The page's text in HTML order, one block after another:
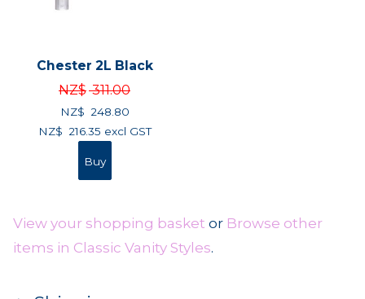
Chester 2L Black
NZ$ 311.00
NZ$ 248.80
NZ$ 216.35 excl GST
View your shopping basket or Browse other
items in Classic Vanity Styles.